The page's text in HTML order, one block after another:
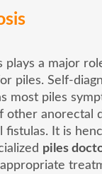
plays a major
piles. Self-
most piles
anorectal
fistulas. It is
piles